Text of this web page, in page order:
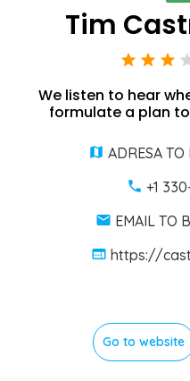
Tim
star star star
We listen to hear
formulate a plan
ADRESA TO
+1
EMAIL TO
https://
Go to website